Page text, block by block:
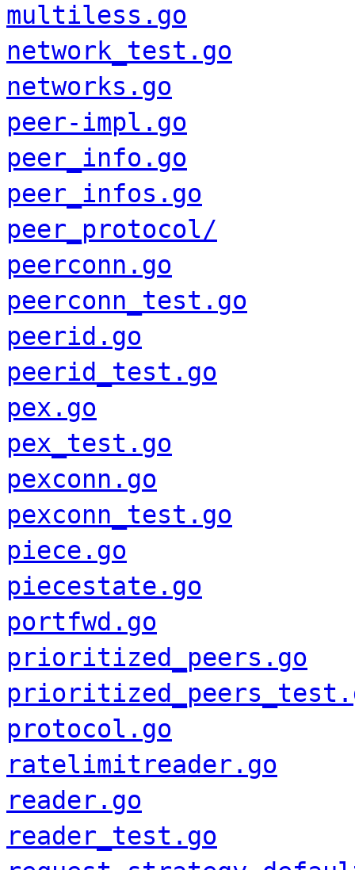
multiless.go
network_test.go
networks.go
peer-impl.go
peer_info.go
peer_infos.go
peer_protocol/
peerconn.go
peerconn_test.go
peerid.go
peerid_test.go
pex.go
pex_test.go
pexconn.go
pexconn_test.go
piece.go
piecestate.go
portfwd.go
prioritized_peers.go
protocol.go
ratelimitreader.go
reader.go
reader_test.go